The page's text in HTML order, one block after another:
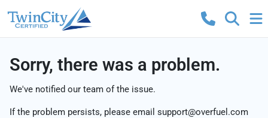
Sorry, there was a problem.
We've notified our team of the issue.
If the problem persists, please email support@overfuel.com